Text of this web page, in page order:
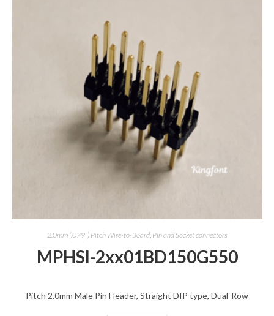
2.0mm (.079") Pitch Wire-to-Board, Pin and Socket connectors
MPHSI-2xx01BD150G550
Pitch 2.0mm Male Pin Header, Straight DIP type, Dual-Row